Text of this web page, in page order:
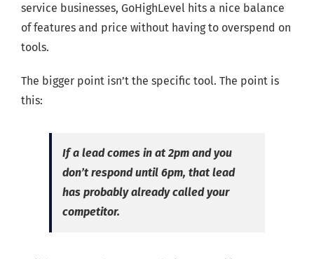
service businesses, GoHighLevel hits a nice balance
of features and price without having to overspend on
tools.
The bigger point isn’t the specific tool. The point is
this:
If a lead comes in at 2pm and you
don’t respond until 6pm, that lead
has probably already called your
competitor.